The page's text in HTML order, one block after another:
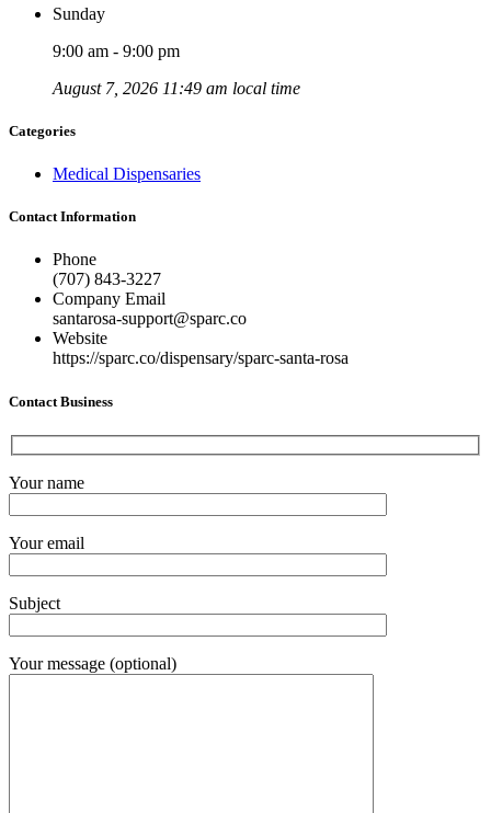
Sunday
9:00 am - 9:00 pm
August 7, 2026 11:49 am local time
Categories
Medical Dispensaries
Contact Information
Phone
(707) 843-3227
Company Email
santarosa-support@sparc.co
Website
https://sparc.co/dispensary/sparc-santa-rosa
Contact Business
Your name
Your email
Subject
Your message (optional)